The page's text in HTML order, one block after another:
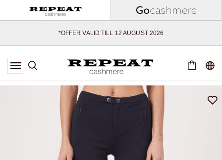
*OFFER VALID TILL 12 AUGUST 2026
*NOT VALID ON LIMITED EDITION
*EXCEPTIONS MAY APPLY
SOFT NEW STYLES & FRESH COLOURS FOR THE SEASON AHEAD
EXTRA 10% OFF SALE